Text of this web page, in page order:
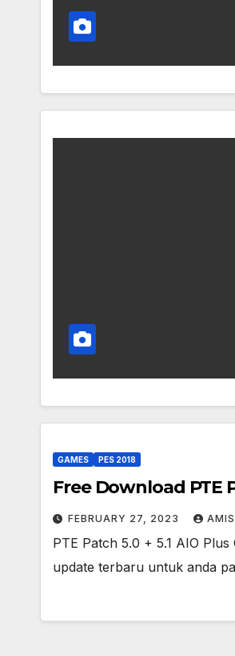
GAMES PES 2018
Free Download PTE
FEBRUARY 27, 2023
PTE Patch 5.0 + 5.1 AIO
update terbaru untuk anda